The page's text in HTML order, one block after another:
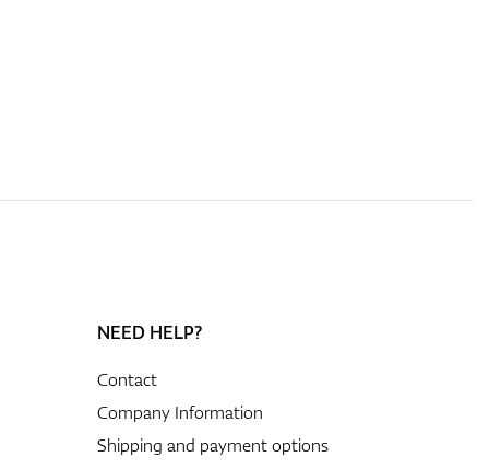
NEED HELP?
Contact
Company Information
Shipping and payment options